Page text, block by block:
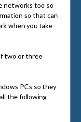
networks too so
so that can
when you take
two or three
PCs so they
the following